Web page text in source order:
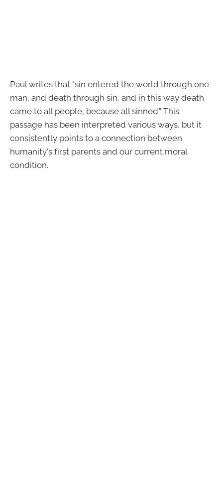
Paul writes that "sin entered the world through one
man, and death through sin, and in this way death
came to all people, because all sinned." This
passage has been interpreted various ways, but it
consistently points to a connection between
humanity's first parents and our current moral
condition.